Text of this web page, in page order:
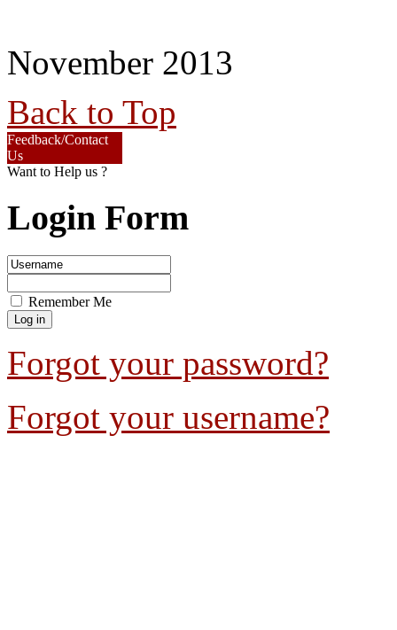
November 2013
Back to Top
Feedback/Contact
Us
Want to Help us ?
Login Form
Remember Me
Forgot your password?
Forgot your username?